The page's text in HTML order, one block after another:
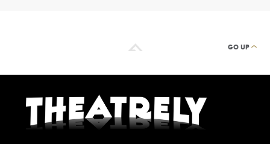
GO UP